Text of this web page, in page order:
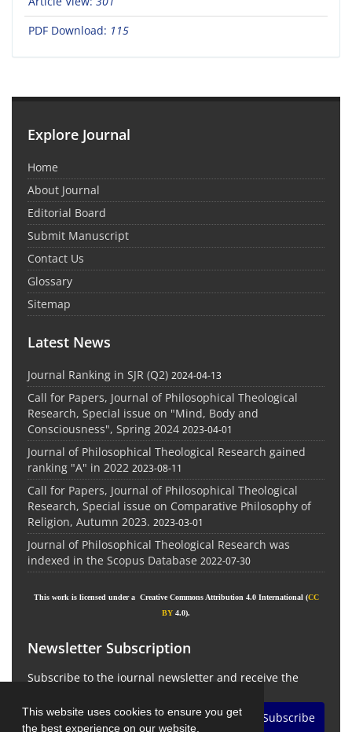
This website uses cookies to ensure you get
the best experience on our website.
PDF Download: 115
Explore Journal
Home
About Journal
Editorial Board
Submit Manuscript
Contact Us
Glossary
Sitemap
Latest News
Journal Ranking in SJR (Q2) 2024-04-13
Call for Papers, Journal of Philosophical Theological
Research, Special issue on "Mind, Body and
Consciousness", Spring 2024 2023-04-01
Journal of Philosophical Theological Research gained
ranking "A" in 2022 2023-08-11
Call for Papers, Journal of Philosophical Theological
Research, Special issue on Comparative Philosophy of
Religion, Autumn 2023. 2023-03-01
Journal of Philosophical Theological Research was
indexed in the Scopus Database 2022-07-30
This work is licensed under a Creative Commons Attribution 4.0 International (CC
BY 4.0).
Newsletter Subscription
Subscribe to the journal newsletter and receive the
Subscribe